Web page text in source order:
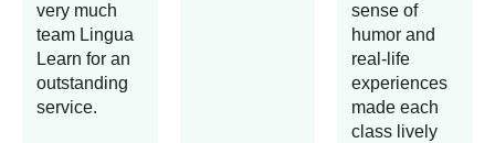
very much
team Lingua
Learn for an
outstanding
service.
sense of
humor and
real-life
experiences
made each
class lively